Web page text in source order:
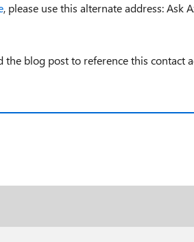
, please use this alternate address:
the blog post to reference this contact